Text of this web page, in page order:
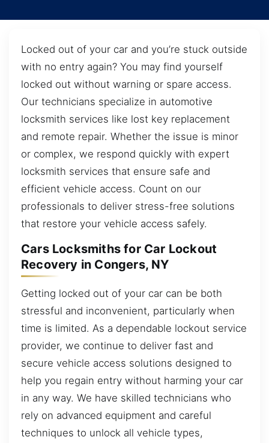
Locked out of your car and you’re stuck outside
with no entry again? You may find yourself
locked out without warning or spare access.
Our technicians specialize in automotive
locksmith services like lost key replacement
and remote repair. Whether the issue is minor
or complex, we respond quickly with expert
locksmith services that ensure safe and
efficient vehicle access. Count on our
professionals to deliver stress-free solutions
that restore your vehicle access safely.
Cars Locksmiths for Car Lockout
Recovery in Congers, NY
Getting locked out of your car can be both
stressful and inconvenient, particularly when
time is limited. As a dependable lockout service
provider, we continue to deliver fast and
secure vehicle access solutions designed to
help you regain entry without harming your car
in any way. We have skilled technicians who
rely on advanced equipment and careful
techniques to unlock all vehicle types,